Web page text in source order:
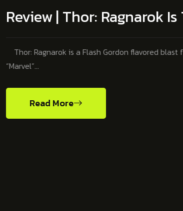
Review | Thor: Ragnarok
Thor: Ragnarok is a Flash Gordon flavored
“Marvel”…
Read More